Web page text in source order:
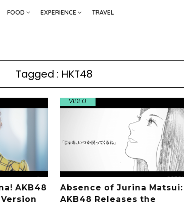
FOOD EXPERIENCE TRAVEL
Tagged : HKT48
AKB48
VIDEO
Absence of Jurina Matsui:
AKB48 Releases the